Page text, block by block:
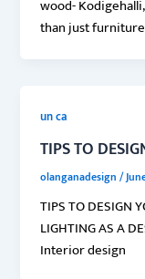
wood-
than just
un ca
TIPS TO
olanganadesign/
TIPS TO DESIGN
LIGHTING AS A
Interior design